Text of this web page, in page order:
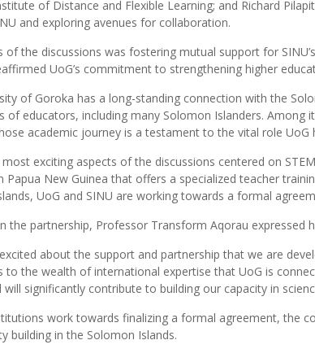
of Distance and Flexible Learning; and Richard
and exploring avenues for collaboration.
of the discussions was fostering mutual support for
UoG’s commitment to strengthening higher
of Goroka has a long-standing connection with the
of educators, including many Solomon Islanders.
academic journey is a testament to the vital role UoG
exciting aspects of the discussions centered on
Papua New Guinea that offers a specialized teacher
UoG and SINU are working towards a formal
the partnership, Professor Transform Aqorau expressed
about the support and partnership that we are
to the wealth of international expertise that UoG is
will significantly contribute to building our capacity in
work towards finalizing a formal agreement, the
building in the Solomon Islands.